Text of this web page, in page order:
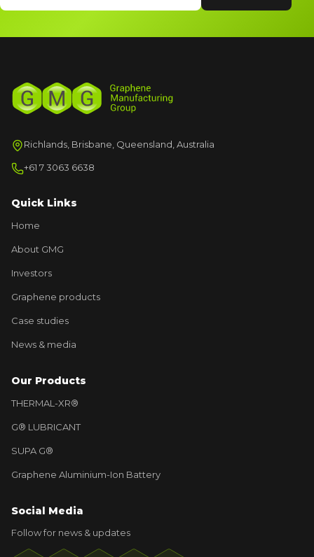
Richlands, Brisbane, Queensland, Australia
+61 7 3063 6638
Quick Links
Home
About GMG
Investors
Graphene products
Case studies
News & media
Our Products
THERMAL-XR®
G® LUBRICANT
SUPA G®
Graphene Aluminium-Ion Battery
Social Media
Follow for news & updates